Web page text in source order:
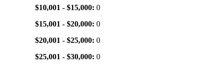
$10,001 - $15,000: 0
$15,001 - $20,000: 0
$20,001 - $25,000: 0
$25,001 - $30,000: 0